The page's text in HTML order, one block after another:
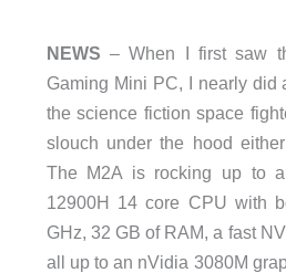
NEWS – When I first saw
Gaming Mini PC, I nearly did
the science fiction space
slouch under the hood
The M2A is rocking up to
12900H 14 core CPU with
GHz, 32 GB of RAM, a fast
all up to an nVidia 3080M